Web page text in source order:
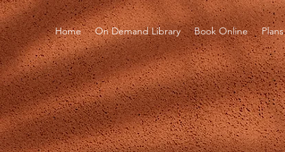
Home On Demand Library Book Online